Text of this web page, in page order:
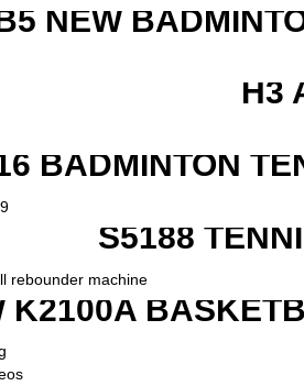
NEW
H3
BADMINTON
S5188
K2100A